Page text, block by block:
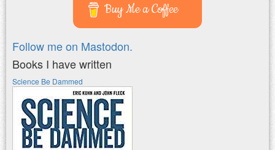
Buy Me a Coffee
Follow me on Mastodon.
Books I have written
Science Be Dammed